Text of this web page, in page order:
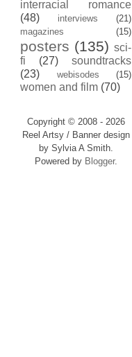
interracial romance
(48)
interviews
(21)
magazines
(15)
posters (135) sci-
fi
(27)
soundtracks
(23)
webisodes (15)
women and film (70)
Copyright © 2008 - 2026
Reel Artsy / Banner design
by Sylvia A Smith.
Powered by Blogger.